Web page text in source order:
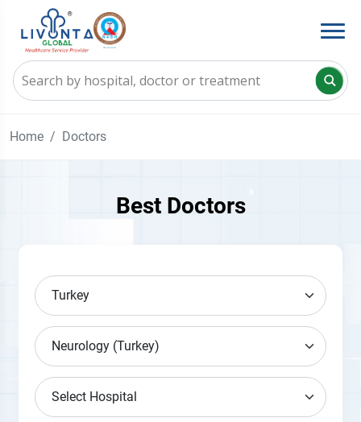
Home Doctors
Best Doctors